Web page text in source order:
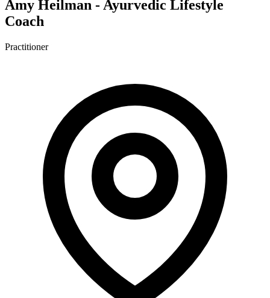
Amy Heilman - Ayurvedic Lifestyle
Coach
Practitioner